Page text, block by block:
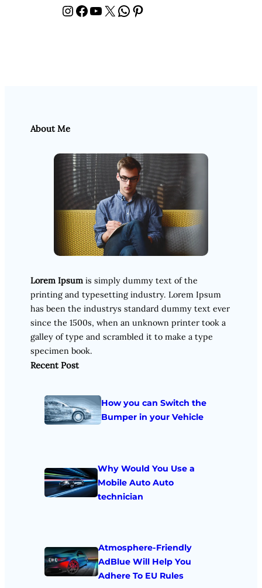
InstagramFacebook YouTube X WhatsApp Pinterest
About Me
Lorem Ipsum is simply dummy text of the
printing and typesetting industry. Lorem Ipsum
has been the industrys standard dummy text ever
since the 1500s, when an unknown printer took a
galley of type and scrambled it to make a type
specimen book.
Recent Post
How you can Switch the
Bumper in your Vehicle
Why Would You Use a
Mobile Auto Auto
technician
Atmosphere-Friendly
AdBlue Will Help You
Adhere To EU Rules